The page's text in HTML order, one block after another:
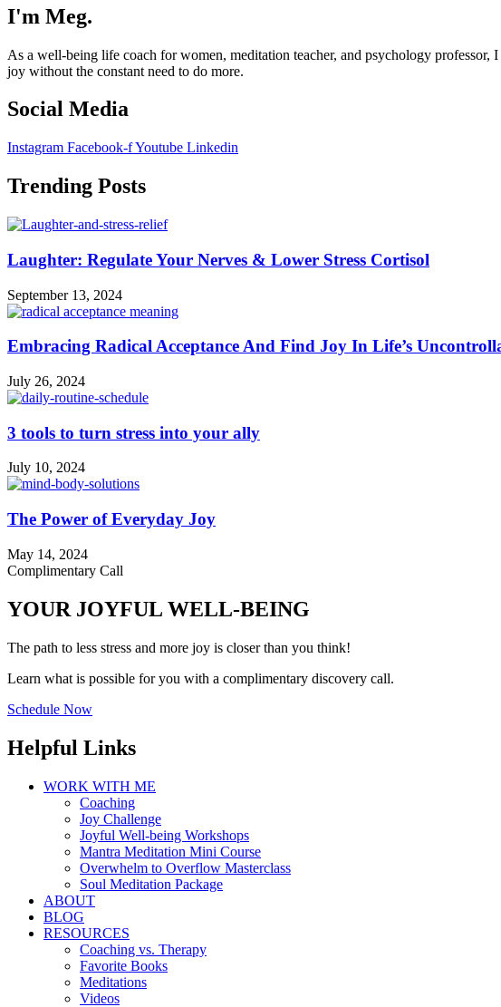
I'm Meg.
As a well-being life coach for women, meditation teacher, and psychology
joy without the constant need to do more.
Social Media
Instagram Facebook-fYoutube Linkedin
Trending Posts
Laughter: Regulate Your Nerves & Lower Stress Cortisol
September 13, 2024
Embracing Radical Acceptance And Find Joy In Life’s
July 26, 2024
3 tools to turn stress into your ally
July 10, 2024
The Power of Everyday Joy
May 14, 2024
Complimentary Call
YOUR JOYFUL WELL-BEING
The path to less stress and more joy is closer than you think!
Learn what is possible for you with a complimentary discovery call.
Schedule Now
Helpful Links
WORK WITH ME
Coaching
Joy Challenge
Joyful Well-being Workshops
Mantra Meditation Mini Course
Overwhelm to Overflow Masterclass
Soul Meditation Package
ABOUT
BLOG
RESOURCES
Coaching vs. Therapy
Favorite Books
Meditations
Videos